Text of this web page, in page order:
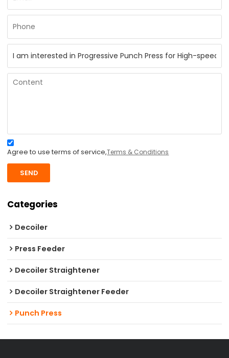
Agree to use terms of service,Terms & Conditions
SEND
Categories
Decoiler
Press Feeder
Decoiler Straightener
Decoiler Straightener Feeder
Punch Press